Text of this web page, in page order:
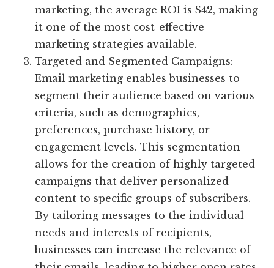
marketing, the average ROI is $42, making
it one of the most cost-effective
marketing strategies available.
Targeted and Segmented Campaigns:
Email marketing enables businesses to
segment their audience based on various
criteria, such as demographics,
preferences, purchase history, or
engagement levels. This segmentation
allows for the creation of highly targeted
campaigns that deliver personalized
content to specific groups of subscribers.
By tailoring messages to the individual
needs and interests of recipients,
businesses can increase the relevance of